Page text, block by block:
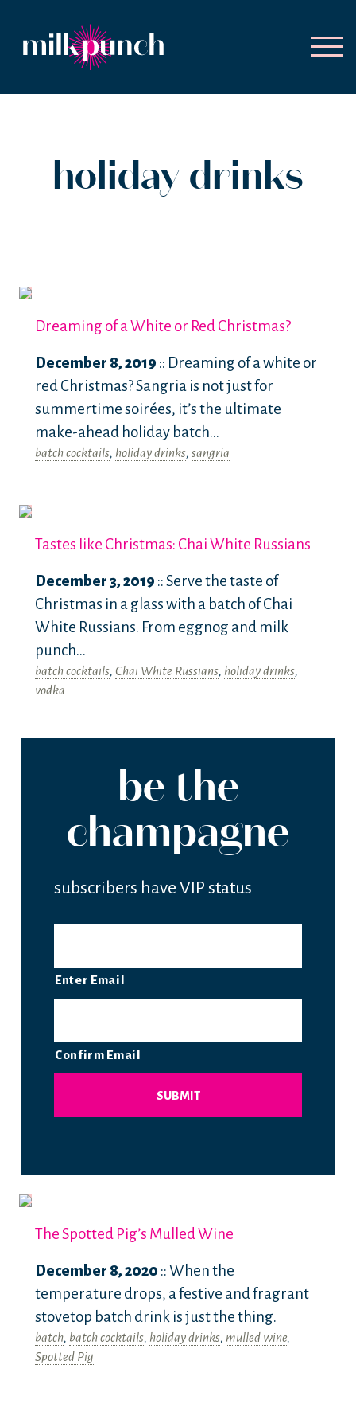
holiday drinks
Dreaming of a White or Red Christmas?
December 8, 2019 :: Dreaming of a white or
red Christmas? Sangria is not just for
summertime soirées, it’s the ultimate
make-ahead holiday batch...
batch cocktails, holiday drinks, sangria
Tastes like Christmas: Chai White Russians
December 3, 2019 :: Serve the taste of
Christmas in a glass with a batch of Chai
White Russians. From eggnog and milk
punch...
batch cocktails, Chai White Russians, holiday drinks,
vodka
be the
champagne
subscribers have VIP status
Enter Email
Confirm Email
The Spotted Pig’s Mulled Wine
December 8, 2020 :: When the
temperature drops, a festive and fragrant
stovetop batch drink is just the thing.
batch, batch cocktails, holiday drinks, mulled wine,
Spotted Pig